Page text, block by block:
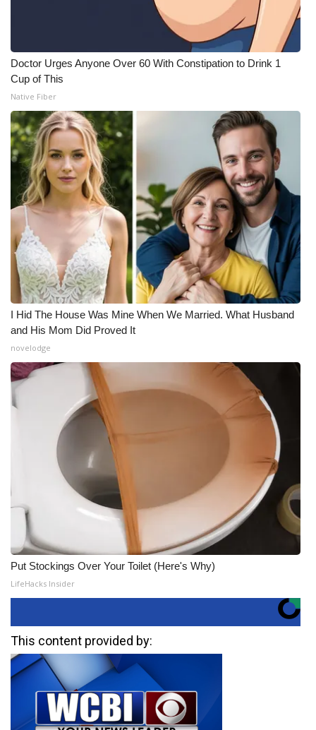
Doctor Urges Anyone Over 60 With Constipation to Drink 1
Cup of This
Native Fiber
I Hid The House Was Mine When We Married. What Husband
and His Mom Did Proved It
novelodge
Put Stockings Over Your Toilet (Here's Why)
LifeHacks Insider
This content provided by: